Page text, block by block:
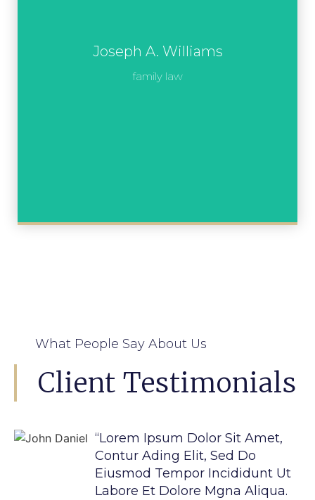
Joseph A. Williams
family law
What People Say About Us
Client Testimonials
“Lorem Ipsum Dolor Sit Amet,
Contur Ading Elit, Sed Do
Eiusmod Tempor Incididunt Ut
Labore Et Dolore Mgna Aliqua.